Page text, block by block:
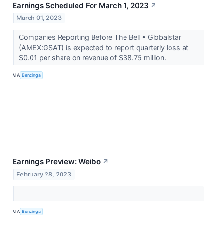
Earnings Scheduled For March 1, 2023 ↗
March 01, 2023
Companies Reporting Before The Bell • Globalstar
(AMEX:GSAT) is expected to report quarterly loss at
$0.01 per share on revenue of $38.75 million.
VIA Benzinga
Earnings Preview: Weibo ↗
February 28, 2023
VIA Benzinga